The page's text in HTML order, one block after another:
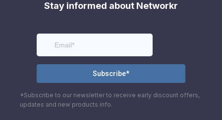
Stay informed about Networkr
*Subscribe to our newsletter to receive early discount offers,
updates and new products info.